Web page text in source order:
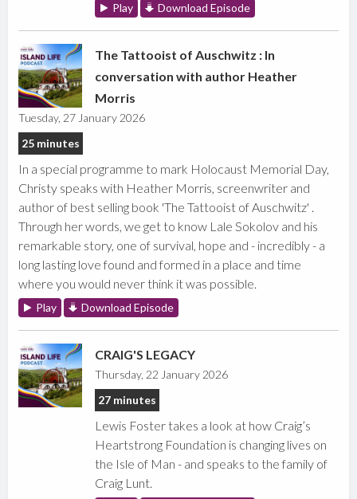
Play Download Episode
The Tattooist of Auschwitz : In
conversation with author Heather
Morris
Tuesday, 27 January 2026
25 minutes
In a special programme to mark Holocaust Memorial Day,
Christy speaks with Heather Morris, screenwriter and
author of best selling book 'The Tattooist of Auschwitz' .
Through her words, we get to know Lale Sokolov and his
remarkable story, one of survival, hope and - incredibly - a
long lasting love found and formed in a place and time
where you would never think it was possible.
Play Download Episode
CRAIG'S LEGACY
Thursday, 22 January 2026
27 minutes
Lewis Foster takes a look at how Craig’s
Heartstrong Foundation is changing lives on
the Isle of Man - and speaks to the family of
Craig Lunt.